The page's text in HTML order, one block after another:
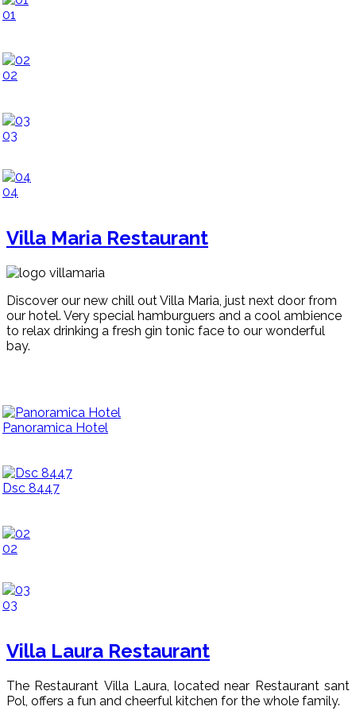
01
02
03
04
Villa Maria Restaurant
Discover our new chill out Villa Maria, just next door from
our hotel. Very special hamburguers and a cool ambience
to relax drinking a fresh gin tonic face to our wonderful
bay.
Panoramica Hotel
Dsc 8447
02
03
Villa Laura Restaurant
The Restaurant Villa Laura, located near Restaurant sant
Pol, offers a fun and cheerful kitchen for the whole family.